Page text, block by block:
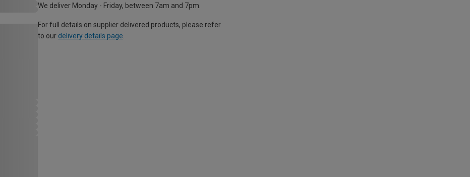
We deliver Monday - Friday, between 7am and 7pm.
For full details on supplier delivered products, please refer
to our delivery details page